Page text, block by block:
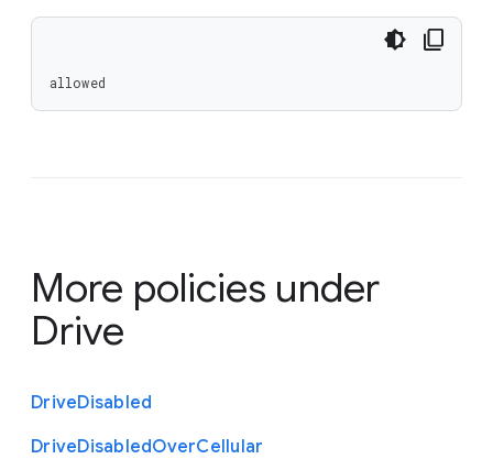
allowed
More policies under
Drive
DriveDisabled
DriveDisabledOverCellular